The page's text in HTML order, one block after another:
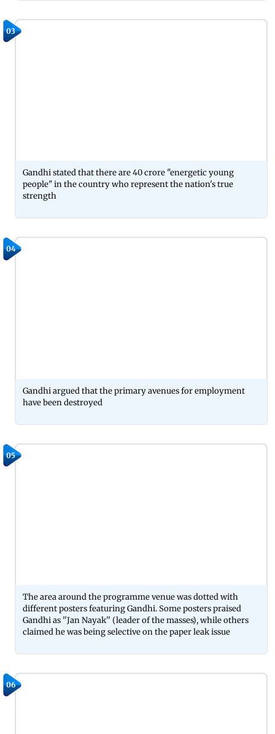
03
Gandhi stated that there are 40 crore "energetic young
people" in the country who represent the nation's true
strength
04
Gandhi argued that the primary avenues for employment
have been destroyed
05
The area around the programme venue was dotted with
different posters featuring Gandhi. Some posters praised
Gandhi as ''Jan Nayak'' (leader of the masses), while others
claimed he was being selective on the paper leak issue
06